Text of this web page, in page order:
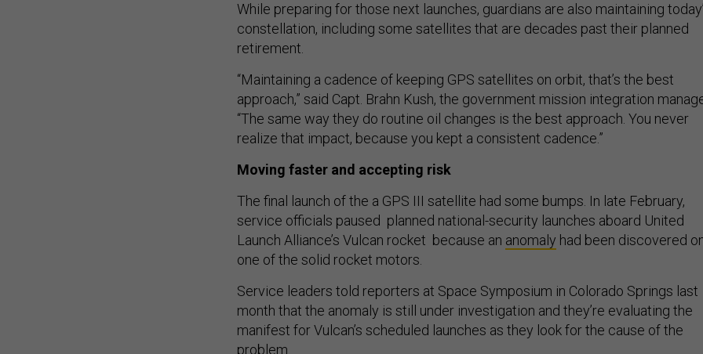
While preparing for those next launches, guardians are also maintaining
constellation, including some satellites that are decades past their planned
retirement.
“Maintaining a cadence of keeping GPS satellites on orbit, that’s the best
approach,” said Capt. Brahn Kush, the government mission integration
“The same way they do routine oil changes is the best approach. You never
realize that impact, because you kept a consistent cadence.”
Moving faster and accepting risk
The final launch of the a GPS III satellite had some bumps. In late February,
service officials paused planned national-security launches aboard United
Launch Alliance’s Vulcan rocket because an anomaly had been discovered
one of the solid rocket motors.
Service leaders told reporters at Space Symposium in Colorado Springs last
month that the anomaly is still under investigation and they’re evaluating the
manifest for Vulcan’s scheduled launches as they look for the cause of the
problem.